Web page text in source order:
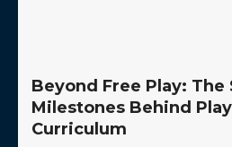
Beyond Free Play: The
Milestones Behind
Curriculum